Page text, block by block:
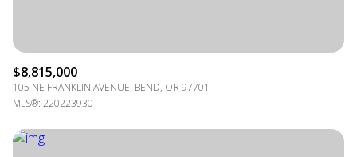
$8,815,000
105 NE FRANKLIN AVENUE, BEND, OR 97701
MLS®: 220223930